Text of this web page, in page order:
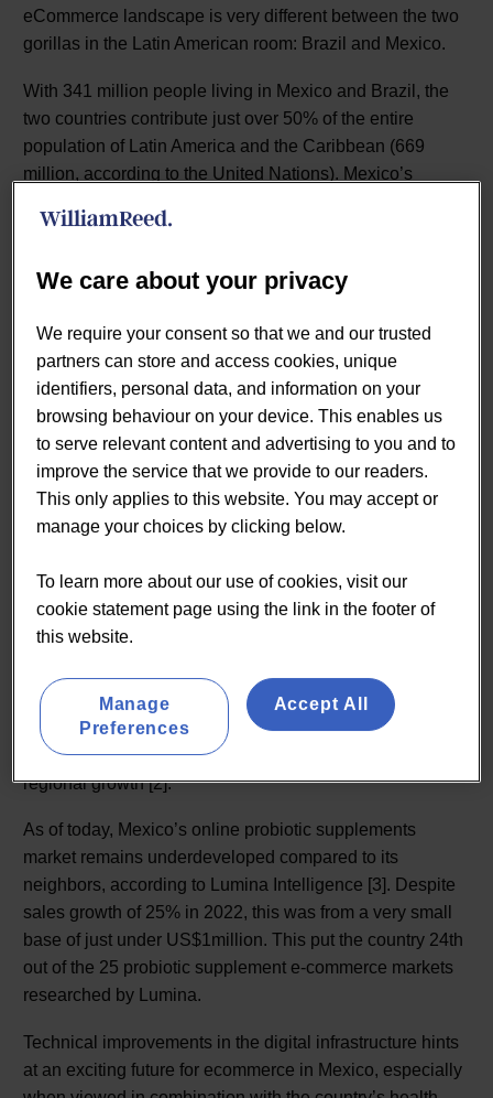
eCommerce landscape is very different between the two
gorillas in the Latin American room: Brazil and Mexico.
With 341 million people living in Mexico and Brazil, the
two countries contribute just over 50% of the entire
population of Latin America and the Caribbean (669
million, according to the United Nations). Mexico’s
northerly neighbor, Brazil has more in common with
unreliable, which suppressed eCommerce in the country.
But, as was seen in other countries, the COVID-19
pandemic dramatically accelerated eCommerce adoption
in Mexico, according to the US Department of Commerce
[1].
Indeed, Mexico’s domestic eCommerce market was
valued at US$19.7 billion in 2021, growth of 27% over
Association. Internet penetration in the country is around
71%, according to the World Bank, putting it significantly
behind the US (90% in 2021) and Brazil (81% in 2021).
one of the largest opportunities for probiotic fortified foods
and beverages, with Brazil contributing 52% of the areas
total probiotic market with Mexico is second, with 28% of
regional growth [2].
As of today, Mexico’s online probiotic supplements
market remains underdeveloped compared to its
neighbors, according to Lumina Intelligence [3]. Despite
sales growth of 25% in 2022, this was from a very small
base of just under US$1million. This put the country 24th
out of the 25 probiotic supplement e-commerce markets
researched by Lumina.
Technical improvements in the digital infrastructure hints
at an exciting future for ecommerce in Mexico, especially
We care about your privacy
We require your consent so that we and our trusted
partners can store and access cookies, unique
identifiers, personal data, and information on your
browsing behaviour on your device. This enables us
to serve relevant content and advertising to you and to
improve the service that we provide to our readers.
This only applies to this website. You may accept or
manage your choices by clicking below.
To learn more about our use of cookies, visit our
cookie statement page using the link in the footer of
this website.
Accept All
Manage
Preferences